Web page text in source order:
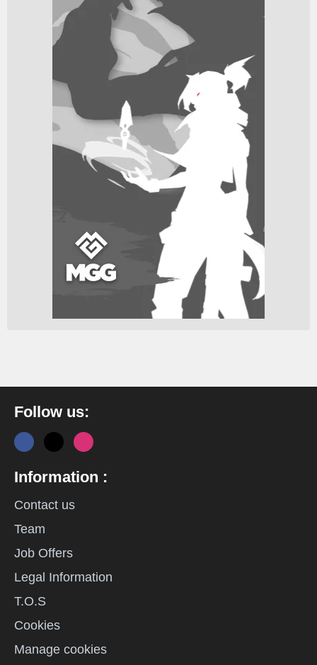
Follow us:
Information :
Contact us
Team
Job Offers
Legal Information
T.O.S
Cookies
Manage cookies